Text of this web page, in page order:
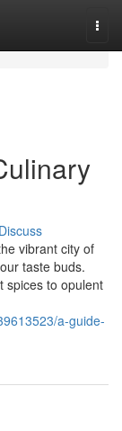
Discuss
vibrant city of
taste buds.
spices to opulent
a-guide-